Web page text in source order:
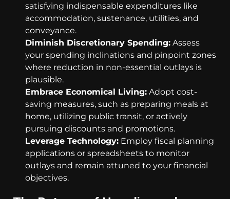
satisfying indispensable expenditures like
accommodation, sustenance, utilities, and
conveyance.
Diminish Discretionary Spending: Assess
your spending inclinations and pinpoint zones
where reduction in non-essential outlays is
plausible.
Embrace Economical Living: Adopt cost-
saving measures, such as preparing meals at
home, utilizing public transit, or actively
pursuing discounts and promotions.
Leverage Technology: Employ fiscal planning
applications or spreadsheets to monitor
outlays and remain attuned to your financial
objectives.